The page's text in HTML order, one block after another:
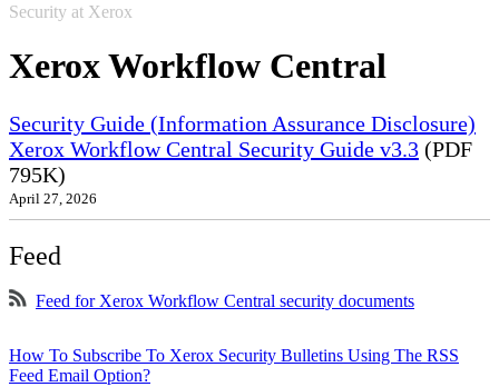
Security at Xerox
Xerox Workflow Central
Security Guide (Information Assurance Disclosure)
Xerox Workflow Central Security Guide v3.3 (PDF
795K)
April 27, 2026
Feed
Feed for Xerox Workflow Central security documents
How To Subscribe To Xerox Security Bulletins Using The RSS
Feed Email Option?